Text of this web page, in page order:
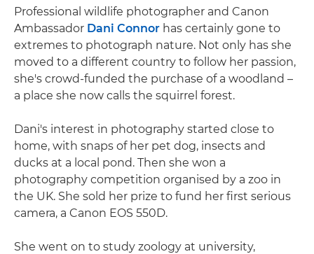
Professional wildlife photographer and Canon
Ambassador Dani Connor has certainly gone to
extremes to photograph nature. Not only has she
moved to a different country to follow her passion,
she's crowd-funded the purchase of a woodland –
a place she now calls the squirrel forest.
Dani's interest in photography started close to
home, with snaps of her pet dog, insects and
ducks at a local pond. Then she won a
photography competition organised by a zoo in
the UK. She sold her prize to fund her first serious
camera, a Canon EOS 550D.
She went on to study zoology at university,